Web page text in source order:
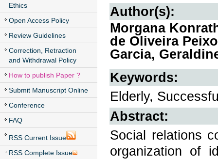
Ethics
Open Access Policy
Review Guidelines
Correction, Retraction
and Withdrawal Policy
How to publish Paper ?
Submit Manuscript Online
Conference
FAQ
RSS Current Issue
RSS Complete Issue
Author(s):
Morgana
de Oliveira
Garcia,
Keywords:
Elderly,
Abstract:
Social relations
organization of